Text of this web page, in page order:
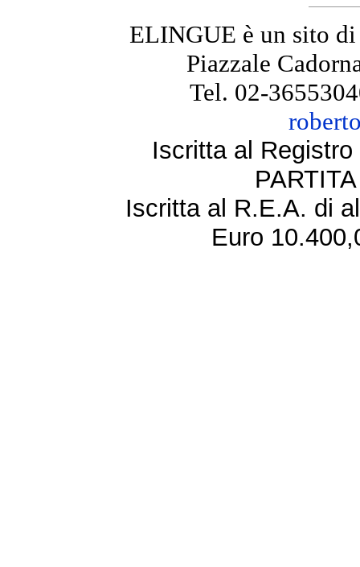
ELINGUE è un sito
Piazzale
Tel. 02-
Iscritta al
Iscritta al R.E.A. di
Euro